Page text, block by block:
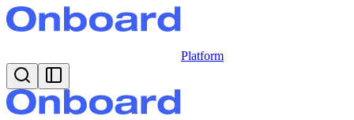
Platform